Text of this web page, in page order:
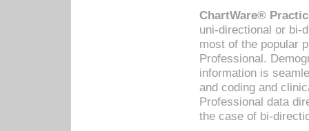
ChartWare®
uni-directional or bi-
most of the popular
Professional.
information is
and coding and
Professional data
the case of bi-